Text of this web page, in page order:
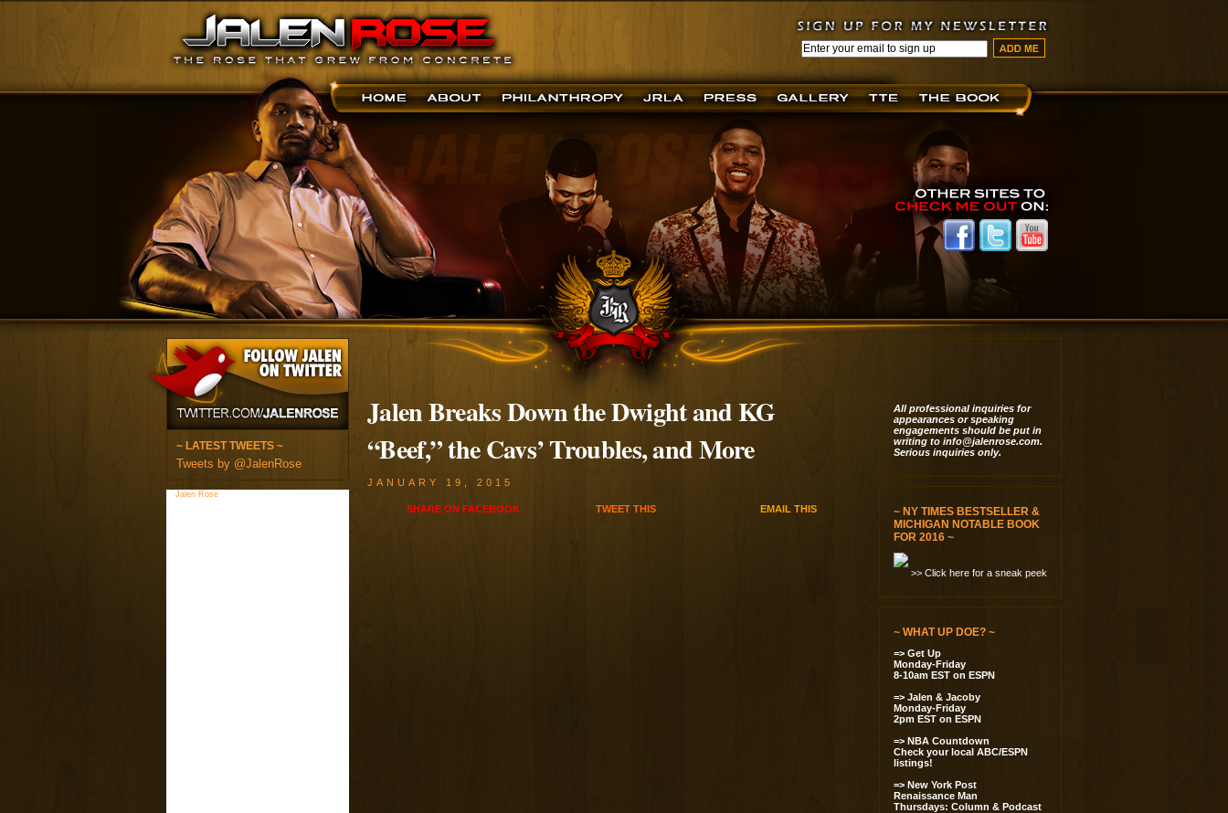
~ LATEST TWEETS ~
Tweets by @JalenRose
Jalen Rose
Jalen Breaks Down the Dwight and KG
“Beef,” the Cavs’ Troubles, and More
JANUARY 19, 2015
SHARE ON FACEBOOK TWEET THIS EMAIL THIS
All professional inquiries for
appearances or speaking
engagements should be put in
writing to info@jalenrose.com.
Serious inquiries only.
~ NY TIMES BESTSELLER &
MICHIGAN NOTABLE BOOK
FOR 2016 ~
>> Click here for a sneak peek
~ WHAT UP DOE? ~
=> Get Up
Monday-Friday
8-10am EST on ESPN
=> Jalen & Jacoby
Monday-Friday
2pm EST on ESPN
=> NBA Countdown
Check your local ABC/ESPN
listings!
=> New York Post
Renaissance Man
Thursdays: Column & Podcast